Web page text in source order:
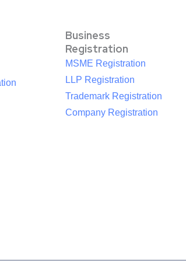
Business
Registration
MSME Registration
LLP Registration
Trademark Registration
Company Registration